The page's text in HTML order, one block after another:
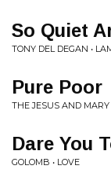
So Quiet
TONY DEL DEGAN •
Pure Poor
THE JESUS AND MARY
Dare You
GOLOMB • LOVE